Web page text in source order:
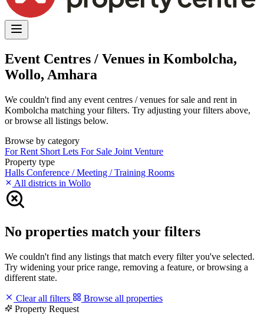
Event Centres / Venues in Kombolcha,
Wollo, Amhara
We couldn't find any event centres / venues for sale and rent in
Kombolcha matching your filters. Try adjusting your filters above,
or browse all listings below.
Browse by category
For Rent Short Lets For Sale Joint Venture
Property type
Halls Conference / Meeting / Training Rooms
All districts in Wollo
No properties match your filters
We couldn't find any listings that match every filter you've selected.
Try widening your price range, removing a feature, or browsing a
different state.
Clear all filters
Browse all properties
Property Request